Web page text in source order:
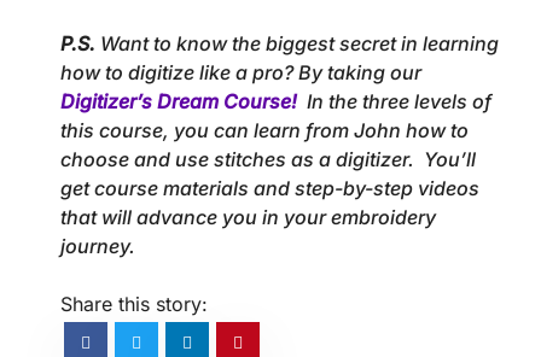
P.S. Want to know the biggest secret in learning
how to digitize like a pro? By taking our
Digitizer’s Dream Course!In the three levels of
this course, you can learn from John how to
choose and use stitches as a digitizer. You’ll
get course materials and step-by-step videos
that will advance you in your embroidery
journey.
Share this story: